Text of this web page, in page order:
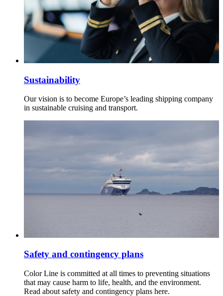
Sustainability
Our vision is to become Europe’s leading shipping company
in sustainable cruising and transport.
Safety and contingency plans
Color Line is committed at all times to preventing situations
that may cause harm to life, health, and the environment.
Read about safety and contingency plans here.